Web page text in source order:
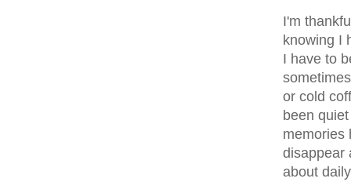
I'm
knowing I
I have to
or cold
been
memories
disappear
about